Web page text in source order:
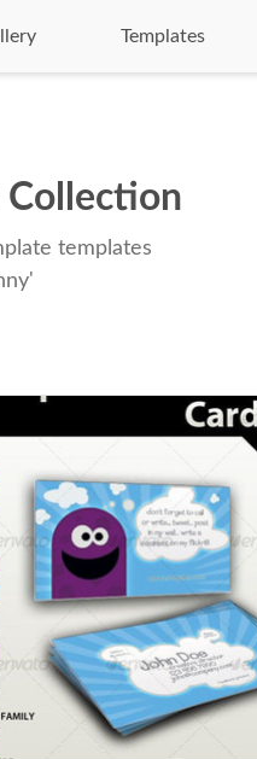
Templates
Collection
templates